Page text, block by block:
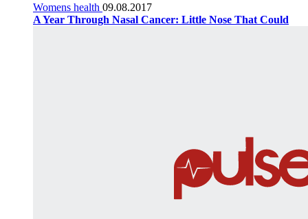
Womens health 09.08.2017
A Year Through Nasal Cancer: Little Nose That Could